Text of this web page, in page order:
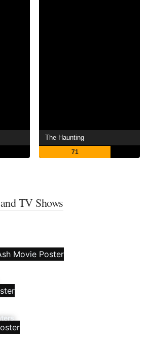
The Haunting
71
TV Shows